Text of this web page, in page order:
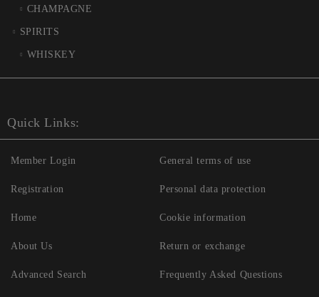
CHAMPAGNE
SPIRITS
WHISKEY
Quick Links:
Member Login
Registration
Home
About Us
General terms of use
Personal data protection
Cookie information
Return or exchange
Advanced Search Frequently Asked Questions